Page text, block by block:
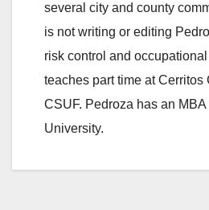
several city and county
is not writing or editing
risk control and
teaches part time at Cerritos
CSUF. Pedroza has an
University.